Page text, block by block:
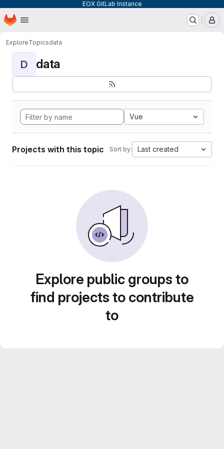
EOX GitLab Instance
Skip to main content
Homepage
ExploreTopicsdata
D data
Vue
Projects with this topic Sort by: Last created
Explore public groups to
find projects to contribute
to